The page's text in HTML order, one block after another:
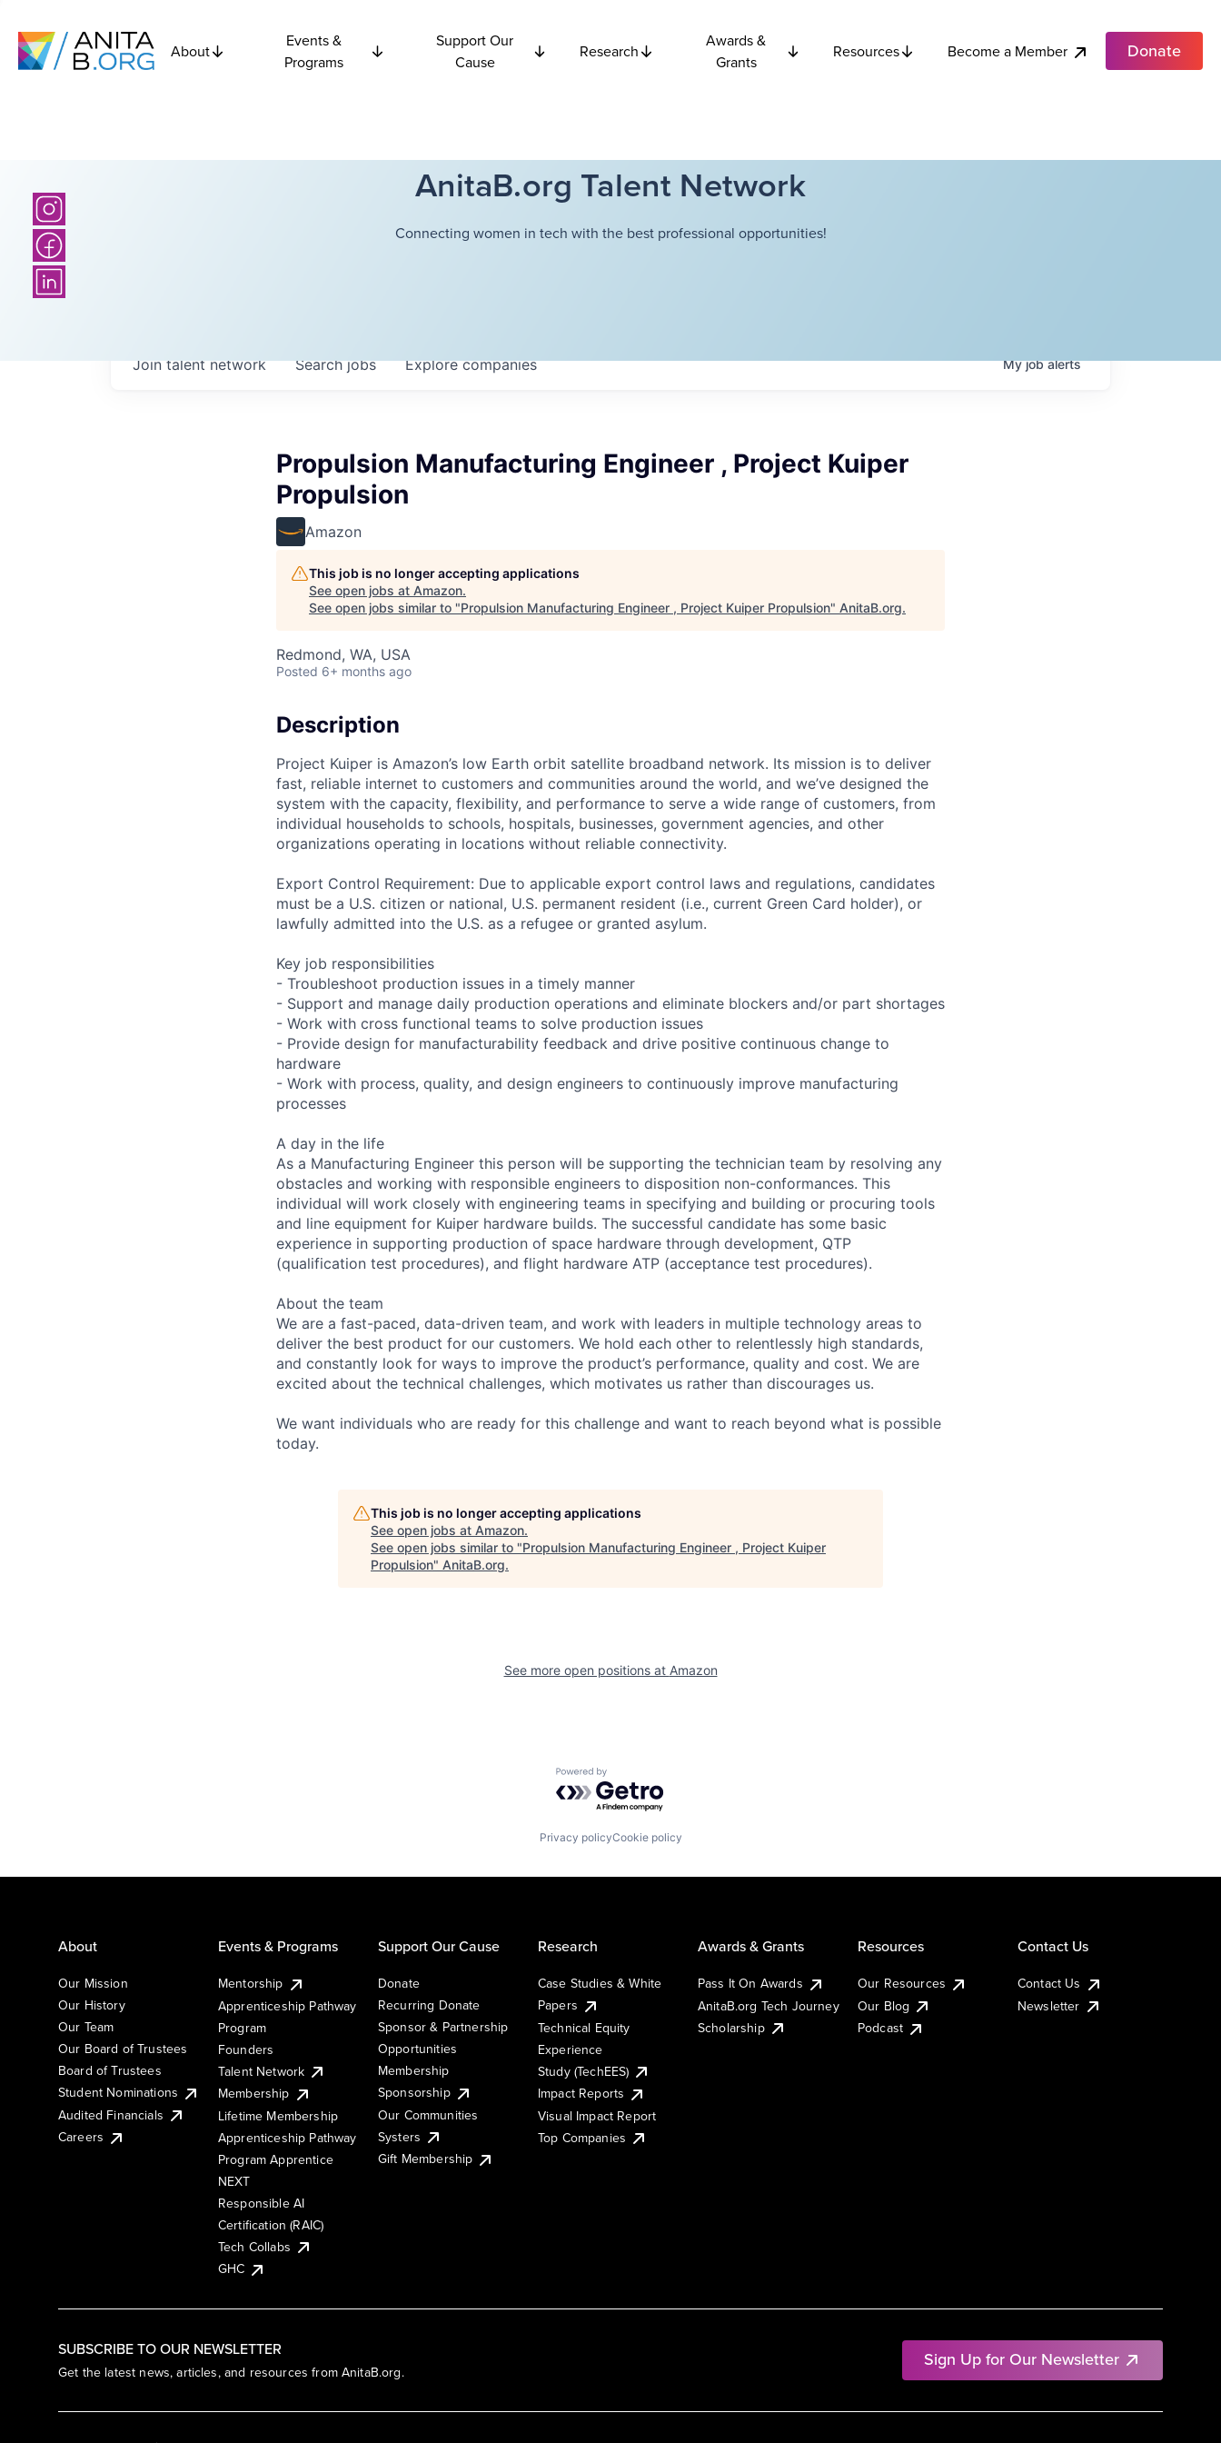
About
Events &
Programs
Support Our
Cause
Research
Awards &
Grants
Resources Become a Member Donate
AnitaB.org Talent Network
Connecting women in tech with the best professional opportunities!
Searchjobs Explorecompanies
Join talent network Myjobalerts
Propulsion Manufacturing Engineer , Project Kuiper
Propulsion
Amazon
This job is no longer accepting applications
See open jobs at Amazon.
See open jobs similar to "Propulsion Manufacturing Engineer , Project Kuiper Propulsion" AnitaB.org.
Redmond, WA, USA
Posted 6+ months ago
Description
Project Kuiper is Amazon’s low Earth orbit satellite broadband network. Its mission is to deliver
fast, reliable internet to customers and communities around the world, and we’ve designed the
system with the capacity, flexibility, and performance to serve a wide range of customers, from
individual households to schools, hospitals, businesses, government agencies, and other
organizations operating in locations without reliable connectivity.
Export Control Requirement: Due to applicable export control laws and regulations, candidates
must be a U.S. citizen or national, U.S. permanent resident (i.e., current Green Card holder), or
lawfully admitted into the U.S. as a refugee or granted asylum.
Key job responsibilities
- Troubleshoot production issues in a timely manner
- Support and manage daily production operations and eliminate blockers and/or part shortages
- Work with cross functional teams to solve production issues
- Provide design for manufacturability feedback and drive positive continuous change to
hardware
- Work with process, quality, and design engineers to continuously improve manufacturing
processes
A day in the life
As a Manufacturing Engineer this person will be supporting the technician team by resolving any
obstacles and working with responsible engineers to disposition non-conformances. This
individual will work closely with engineering teams in specifying and building or procuring tools
and line equipment for Kuiper hardware builds. The successful candidate has some basic
experience in supporting production of space hardware through development, QTP
(qualification test procedures), and flight hardware ATP (acceptance test procedures).
About the team
We are a fast-paced, data-driven team, and work with leaders in multiple technology areas to
deliver the best product for our customers. We hold each other to relentlessly high standards,
and constantly look for ways to improve the product’s performance, quality and cost. We are
excited about the technical challenges, which motivates us rather than discourages us.
We want individuals who are ready for this challenge and want to reach beyond what is possible
today.
This job is no longer accepting applications
See open jobs at Amazon.
See open jobs similar to "Propulsion Manufacturing Engineer , Project Kuiper
Propulsion" AnitaB.org.
See more open positions at Amazon
Powered by Getro.com
Privacy policyCookie policy
SUBSCRIBE TO OUR NEWSLETTER
Get the latest news, articles, and resources from AnitaB.org.
Sign Up for Our Newsletter
About
Our Mission
Our History
Our Team
Our Board of Trustees
Board of Trustees
Student Nominations
Audited Financials
Careers
Events & Programs
Mentorship
Apprenticeship Pathway
Program
Founders
Talent Network
Membership
Lifetime Membership
Apprenticeship Pathway
Program Apprentice
NEXT
Responsible AI
Certification (RAIC)
Tech Collabs
GHC
Support Our Cause
Donate
Recurring Donate
Sponsor & Partnership
Opportunities
Membership
Sponsorship
Our Communities
Systers
Gift Membership
Research
Case Studies & White
Papers
Technical Equity
Experience
Study (TechEES)
Impact Reports
Visual Impact Report
Top Companies
Awards & Grants
Pass It On Awards
AnitaB.org Tech Journey
Scholarship
Resources
Our Resources
Our Blog
Podcast
Contact Us
Contact Us
Newsletter